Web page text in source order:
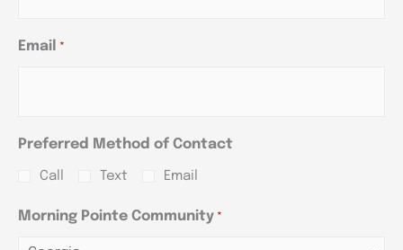
Email *
Preferred Method of Contact
Call Text Email
Morning Pointe Community *